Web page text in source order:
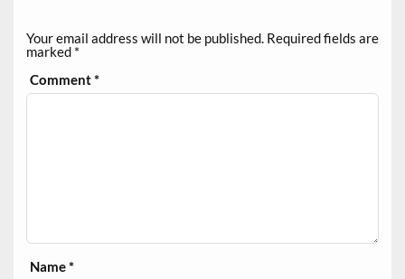
Your email address will not be published. Required fields are
marked *
Comment*
Name*